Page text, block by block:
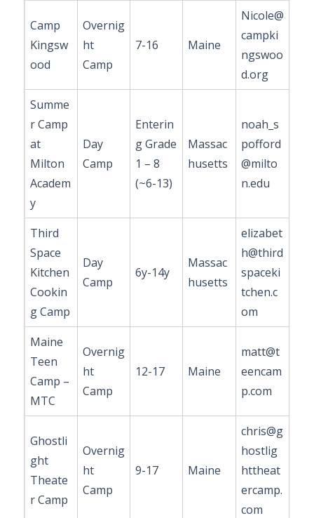
Camp
Kingsw
ood
Overnig
ht
Camp
7-16 Maine
Nicole@
campki
ngswoo
d.org
Summe
r Camp
at
Milton
Academ
y
Day
Camp
Enterin
g Grade
1 – 8
(~6-13)
Massac
husetts
noah_s
pofford
@milto
n.edu
Third
Space
Kitchen
Cookin
g Camp
Day
Camp
6y-14y
Massac
husetts
elizabet
h@third
spaceki
tchen.c
om
Maine
Teen
Camp –
MTC
Overnig
ht
Camp
12-17 Maine
matt@t
eencam
p.com
Ghostli
ght
Theate
r Camp
Overnig
ht
Camp
9-17 Maine
chris@g
hostlig
httheat
ercamp.
com